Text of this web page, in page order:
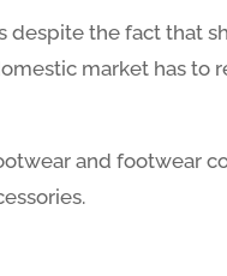
despite the fact that
market has to
and footwear